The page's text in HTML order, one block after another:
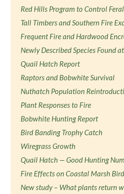
Red Hills Program to Control
Tall Timbers and Southern Fire
Frequent Fire and Hardwood
Newly Described Species Found
Quail Hatch Report
Raptors and Bobwhite Survival
Nuthatch Population
Plant Responses to Fire
Bobwhite Hunting Report
Bird Banding Trophy Catch
Wiregrass Growth
Quail Hatch — Good Hunting
Fire Effects on Coastal Marsh
New study – What plants return